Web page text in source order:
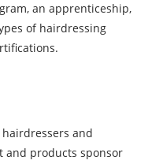
an apprenticeship,
of hairdressing
and
and products sponsor